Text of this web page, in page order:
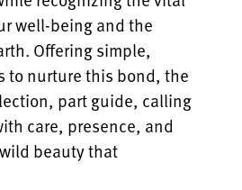
well-being and the
Offering simple,
to nurture this bond, the
part guide, calling
care, presence, and
beauty that